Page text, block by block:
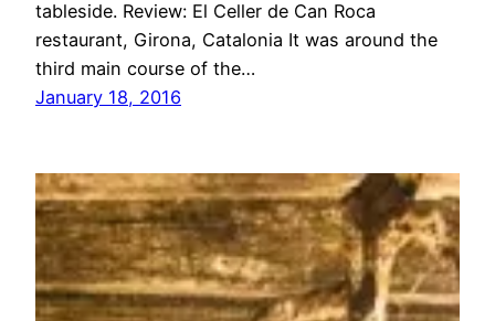
tableside. Review: El Celler de Can Roca
restaurant, Girona, Catalonia It was around the
third main course of the…
January 18, 2016